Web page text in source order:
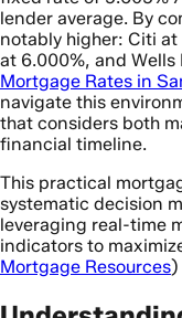
lender average. By
notably higher: Citi at
at 6.000%, and Wells
Mortgage Rates in
navigate this
that considers both
financial timeline.
This practical
systematic decision
leveraging real-time
indicators to
Mortgage Resources)